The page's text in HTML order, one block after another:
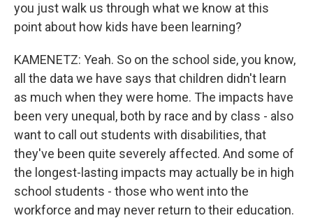
you just walk us through what we know at this
point about how kids have been learning?
KAMENETZ: Yeah. So on the school side, you know,
all the data we have says that children didn't learn
as much when they were home. The impacts have
been very unequal, both by race and by class - also
want to call out students with disabilities, that
they've been quite severely affected. And some of
the longest-lasting impacts may actually be in high
school students - those who went into the
workforce and may never return to their education.